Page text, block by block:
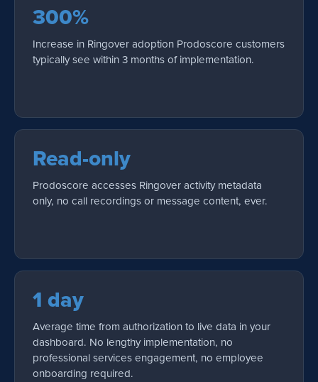
300%
Increase in Ringover adoption Prodoscore customers
typically see within 3 months of implementation.
Read-only
Prodoscore accesses Ringover activity metadata
only, no call recordings or message content, ever.
1 day
Average time from authorization to live data in your
dashboard. No lengthy implementation, no
professional services engagement, no employee
onboarding required.